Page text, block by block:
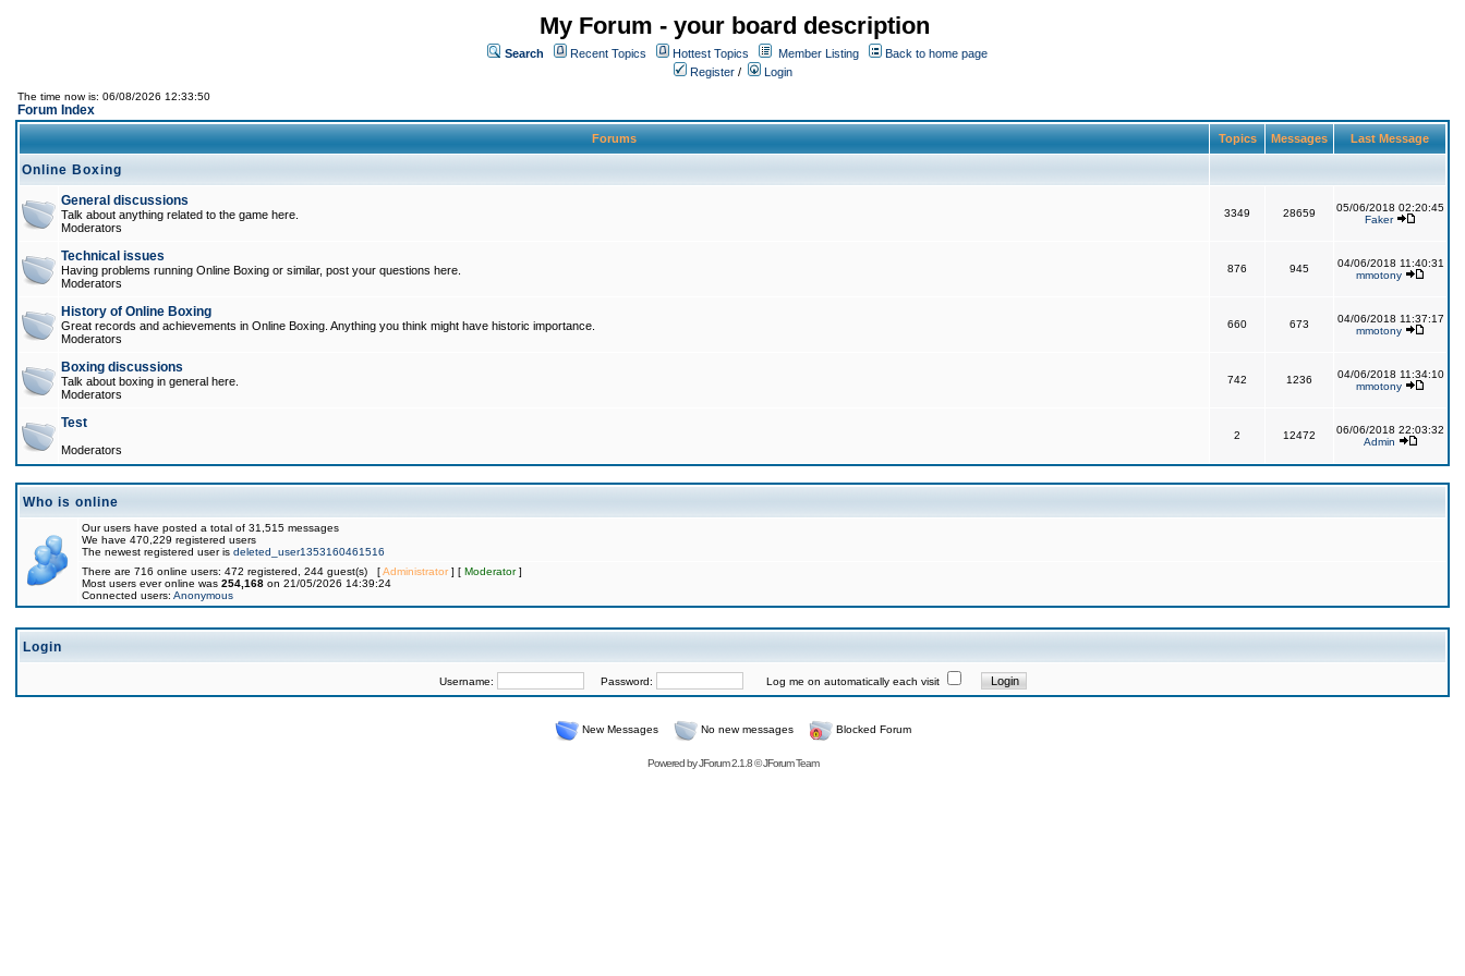
My Forum - your board description
Search Recent Topics Hottest Topics Member Listing
Back to home page
Register / Login
The time now is: 06/08/2026 12:33:50
Forum Index
Forums Topics Messages Last Message
Online Boxing
General discussions
Talk about anything related to the game here.
Moderators
3349 28659
05/06/2018 02:20:45
Faker
Technical issues
Having problems running Online Boxing or similar, post your questions here.
Moderators
876 945
04/06/2018 11:40:31
mmotony
History of Online Boxing
Great records and achievements in Online Boxing. Anything you think might have historic importance.
Moderators
660 673
04/06/2018 11:37:17
mmotony
Boxing discussions
Talk about boxing in general here.
Moderators
742 1236
04/06/2018 11:34:10
mmotony
Test
Moderators
2 12472
06/06/2018 22:03:32
Admin
Who is online
Our users have posted a total of 31,515 messages
We have 470,229 registered users
The newest registered user is deleted_user1353160461516
There are 716 online users: 472 registered, 244 guest(s) [Administrator] [ Moderator]
Most users ever online was 254,168 on 21/05/2026 14:39:24
Connected users: Anonymous
Login
Username: Password: Log me on automatically each visit
New Messages No new messages Blocked Forum
Powered byJForum 2.1.8©JForum Team